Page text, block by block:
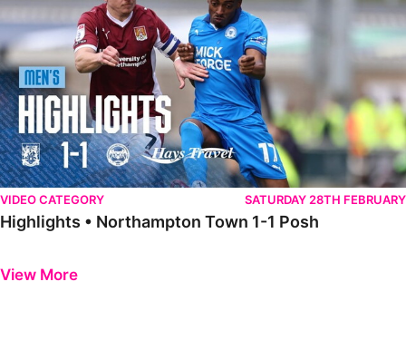
VIDEO CATEGORY SATURDAY 28TH FEBRUARY
Highlights • Northampton Town 1-1 Posh
View More